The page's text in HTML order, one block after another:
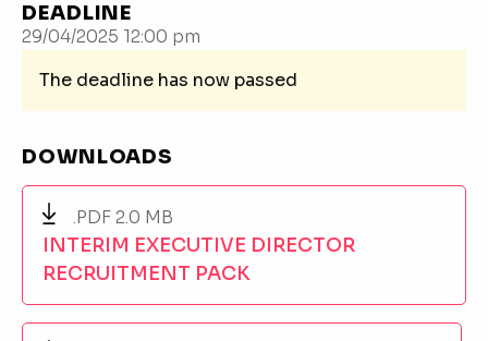
DEADLINE
29/04/2025 12:00 pm
The deadline has now passed
DOWNLOADS
.PDF 2.0 MB
INTERIM EXECUTIVE DIRECTOR
RECRUITMENT PACK